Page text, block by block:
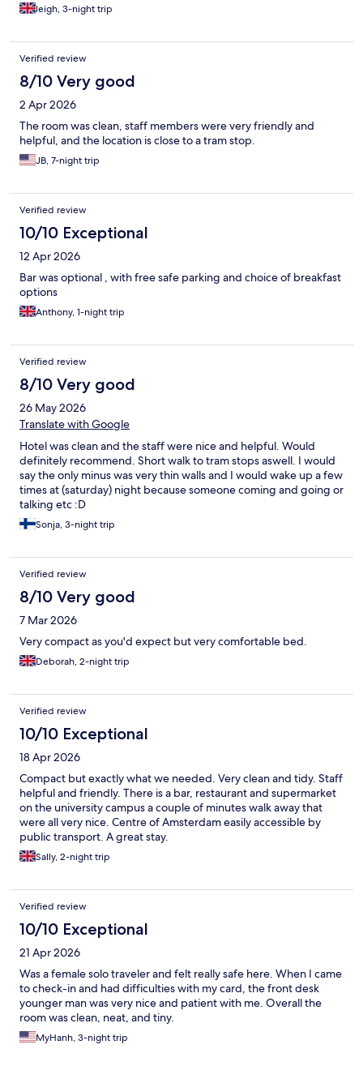
leigh, 3-night trip
Verified review
8/10 Very good
2 Apr 2026
The room was clean, staff members were very friendly and
helpful, and the location is close to a tram stop.
JB, 7-night trip
Verified review
10/10 Exceptional
12 Apr 2026
Bar was optional , with free safe parking and choice of breakfast
options
Anthony, 1-night trip
Verified review
8/10 Very good
26 May 2026
Translate with Google
Hotel was clean and the staff were nice and helpful. Would
definitely recommend. Short walk to tram stops aswell. I would
say the only minus was very thin walls and I would wake up a few
times at (saturday) night because someone coming and going or
talking etc :D
Sonja, 3-night trip
Verified review
8/10 Very good
7 Mar 2026
Very compact as you'd expect but very comfortable bed.
Deborah, 2-night trip
Verified review
10/10 Exceptional
18 Apr 2026
Compact but exactly what we needed. Very clean and tidy. Staff
helpful and friendly. There is a bar, restaurant and supermarket
on the university campus a couple of minutes walk away that
were all very nice. Centre of Amsterdam easily accessible by
public transport. A great stay.
Sally, 2-night trip
Verified review
10/10 Exceptional
21 Apr 2026
Was a female solo traveler and felt really safe here. When I came
to check-in and had difficulties with my card, the front desk
younger man was very nice and patient with me. Overall the
room was clean, neat, and tiny.
MyHanh, 3-night trip